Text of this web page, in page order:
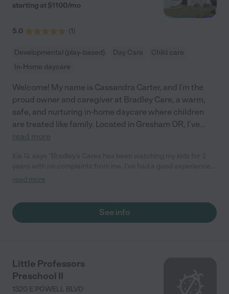
starting at $1100/mo
5.0 (1)
Developmental (play-based) Day Care
Child care
In-Home daycare
Welcome! My name is Cassandra Carter, and I’m the
proud owner and caregiver at Bradley Care, a warm,
safe, and nurturing in-home daycare where children
are treated like family. Located in Gresham OR, I’ve...
read more
and she’s a good childcare provider."
read more
See info
Little Professors
Preschool II
1320 E POWELL BLVD